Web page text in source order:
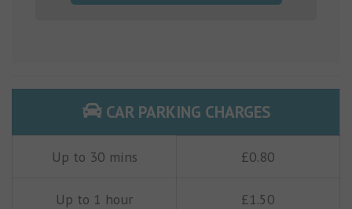
CAR PARKING CHARGES
Up to 30 mins £0.80
Up to 1 hour £1.50